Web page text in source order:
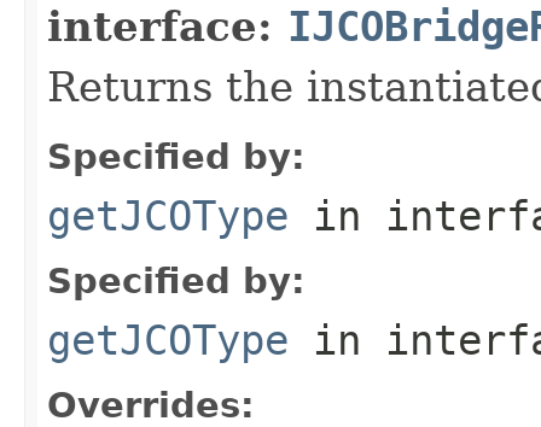
interface:
Returns the
Specified by:
getJCOType in
Specified by:
getJCOType in
Overrides: